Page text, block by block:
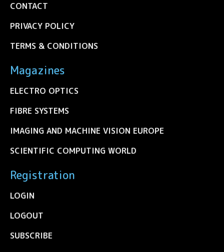
CONTACT
PRIVACY POLICY
TERMS & CONDITIONS
Magazines
ELECTRO OPTICS
FIBRE SYSTEMS
IMAGING AND MACHINE VISION EUROPE
SCIENTIFIC COMPUTING WORLD
Registration
LOGIN
LOGOUT
SUBSCRIBE